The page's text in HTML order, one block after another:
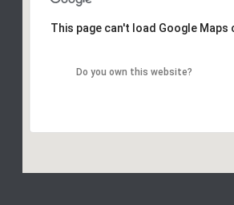
This page can't load Google Maps
Do you own this website?